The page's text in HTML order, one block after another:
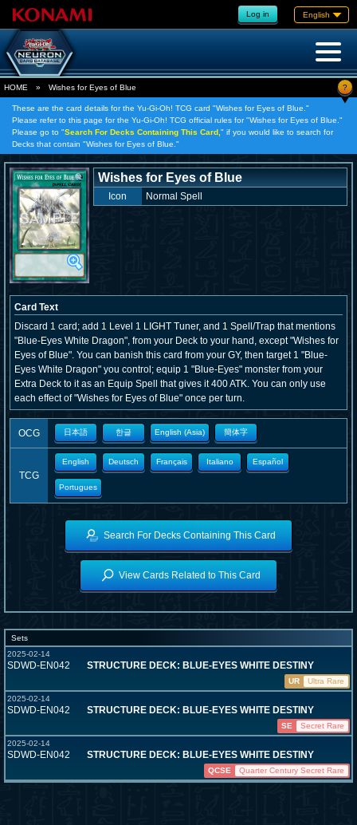
Log in English
HOME » Wishes for Eyes of Blue ?
These are the card details for the Yu-Gi-Oh! TCG card "Wishes for Eyes of Blue."
Please refer to this page for the Yu-Gi-Oh! TCG official rules for "Wishes for Eyes of Blue."
Please go to "Search For Decks Containing This Card, " if you would like to search for
Decks that contain "Wishes for Eyes of Blue."
Wishes for Eyes of Blue
Icon Normal Spell
Card Text
Discard 1 card; add 1 Level 1 LIGHT Tuner, and 1 Spell/Trap that mentions
"Blue-Eyes White Dragon", from your Deck to your hand, except "Wishes for
Eyes of Blue". You can banish this card from your GY, then target 1 "Blue-
Eyes White Dragon" you control; equip 1 "Blue-Eyes" monster from your
Extra Deck to it as an Equip Spell that gives it 400 ATK. You can only use
each effect of "Wishes for Eyes of Blue" once per turn.
OCG 日本語 한글 English (Asia) 簡体字
TCG
English Deutsch Français Italiano Español
Portugues
Search For Decks Containing This Card
View Cards Related to This Card
Sets
2025-02-14
SDWD-EN042 STRUCTURE DECK: BLUE-EYES WHITE DESTINY
UR
Ultra Rare
2025-02-14
SDWD-EN042 STRUCTURE DECK: BLUE-EYES WHITE DESTINY
SE
Secret Rare
2025-02-14
SDWD-EN042 STRUCTURE DECK: BLUE-EYES WHITE DESTINY
QCSE Quarter Century Secret Rare